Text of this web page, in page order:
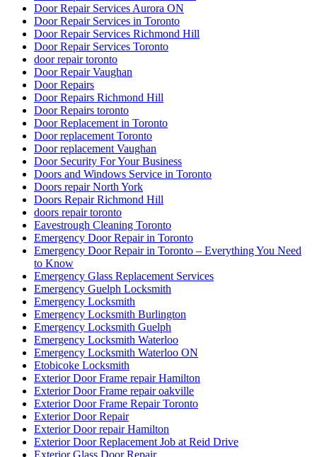
Door Repair Services Aurora ON
Door Repair Services in Toronto
Door Repair Services Richmond Hill
Door Repair Services Toronto
door repair toronto
Door Repair Vaughan
Door Repairs
Door Repairs Richmond Hill
Door Repairs toronto
Door Replacement in Toronto
Door replacement Toronto
Door replacement Vaughan
Door Security For Your Business
Doors and Windows Service in Toronto
Doors repair North York
Doors Repair Richmond Hill
doors repair toronto
Eavestrough Cleaning Toronto
Emergency Door Repair in Toronto
Emergency Door Repair in Toronto – Everything You Need
to Know
Emergency Glass Replacement Services
Emergency Guelph Locksmith
Emergency Locksmith
Emergency Locksmith Burlington
Emergency Locksmith Guelph
Emergency Locksmith Waterloo
Emergency Locksmith Waterloo ON
Etobicoke Locksmith
Exterior Door Frame repair Hamilton
Exterior Door Frame repair oakville
Exterior Door Frame Repair Toronto
Exterior Door Repair
Exterior Door repair Hamilton
Exterior Door Replacement Job at Reid Drive
Exterior Glass Door Repair